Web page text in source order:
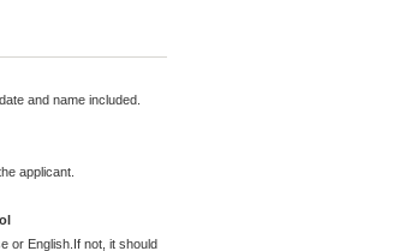
and name included.
applicant.
or English.If not, it should